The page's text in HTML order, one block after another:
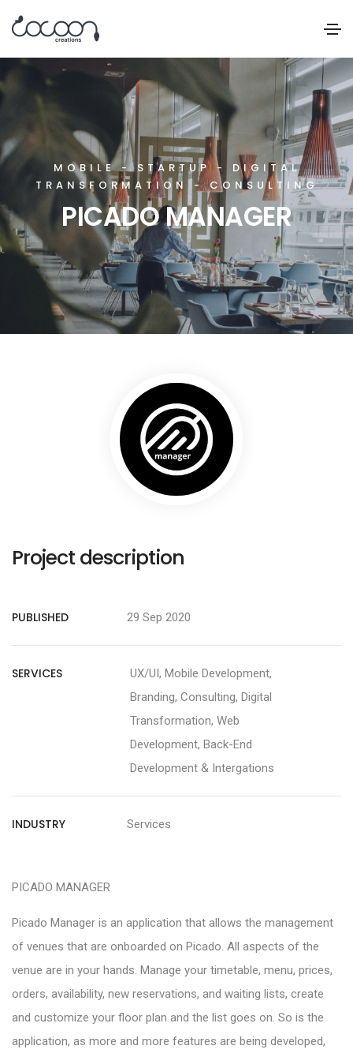
MOBILE - STARTUP - DIGITAL
TRANSFORMATION - CONSULTING
PICADO MANAGER
Project description
PUBLISHED 29 Sep 2020
SERVICES
UX/UI, Mobile Development,
Branding, Consulting, Digital
Transformation, Web
Development, Back-End
Development & Intergations
INDUSTRY Services
PICADO MANAGER
Picado Manager is an application that allows the management
of venues that are onboarded on Picado. All aspects of the
venue are in your hands. Manage your timetable, menu, prices,
orders, availability, new reservations, and waiting lists, create
and customize your floor plan and the list goes on. So is the
application, as more and more features are being developed,